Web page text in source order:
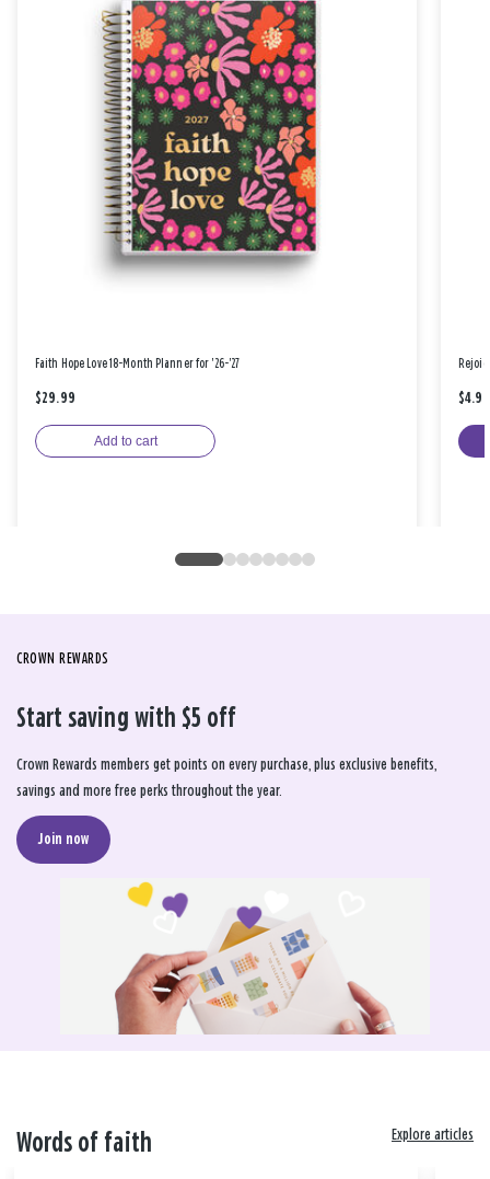
Faith Hope Love 18-Month Planner for '26-'27
$29.99
Add to cart
$4.99
CROWN REWARDS
Start saving with $5 off
Crown Rewards members get points on every purchase, plus exclusive benefits,
savings and more free perks throughout the year.
Join now
Words of faith Explore articles